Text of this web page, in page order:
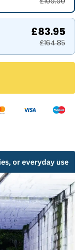
£83.95
£164.85